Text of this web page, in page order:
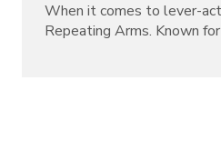
When it comes to lever-
Repeating Arms. Known